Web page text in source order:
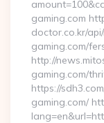
gaming.com
doctor.co.kr/
gaming.com/
http://
gaming.com/
https://
gaming.com/